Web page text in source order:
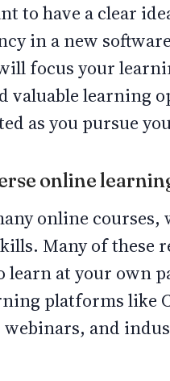
to have a clear
in a new
focus your
valuable learning
as you pursue
online
online
Many of these
learn at your own
platforms like
and